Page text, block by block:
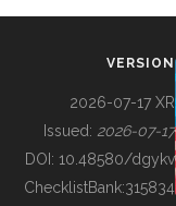
BUILDING COL
VERSION
2026-07-17 XR
Issued: 2026-07-17
DOI: 10.48580/dgykv
ChecklistBank:315834